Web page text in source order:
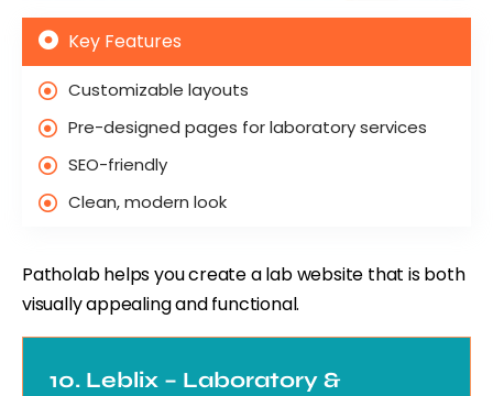
Key Features
Customizable layouts
Pre-designed pages for laboratory services
SEO-friendly
Clean, modern look
Patholab helps you create a lab website that is both
visually appealing and functional.
10. Leblix – Laboratory &